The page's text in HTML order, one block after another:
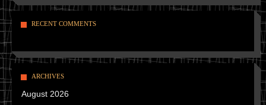
RECENT COMMENTS
ARCHIVES
August 2026